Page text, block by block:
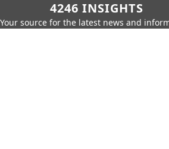
4246 INSIGHTS
Your source for the latest news and